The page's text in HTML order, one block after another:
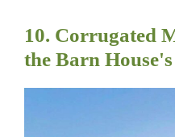
10. Corrugated
the Barn